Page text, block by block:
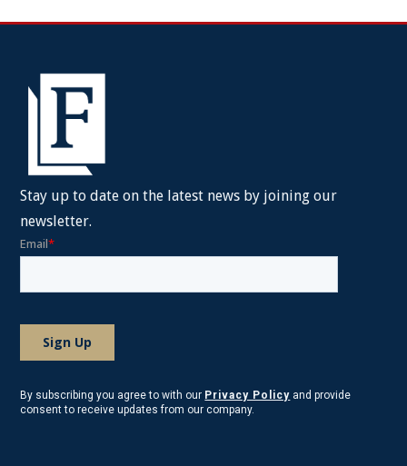
Stay up to date on the latest news by joining our
newsletter.
By subscribing you agree to with our Privacy Policy and provide
consent to receive updates from our company.